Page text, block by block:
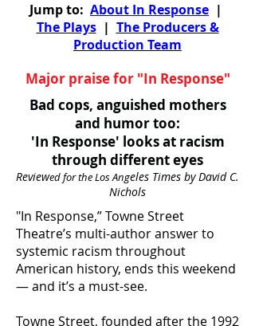
Jump to: About In Response |
The Plays| The Producers &
Production Team
Major praise for "In Response"
Bad cops, anguished mothers
and humor too:
'In Response' looks at racism
through different eyes
Reviewed for the Los Angeles Times by David C.
Nichols
"In Response,” Towne Street
Theatre’s multi-author answer to
systemic racism throughout
American history, ends this weekend
— and it’s a must-see.
Towne Street, founded after the 1992